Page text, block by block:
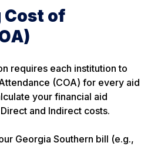
Cost of
requires each institution to
(COA) for every aid
your financial aid
and Indirect costs.
Georgia Southern bill (e.g.,